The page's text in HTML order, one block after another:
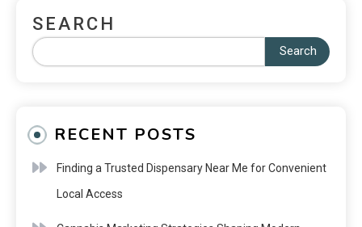
SEARCH
Search
RECENT POSTS
Finding a Trusted Dispensary Near Me for Convenient
Local Access